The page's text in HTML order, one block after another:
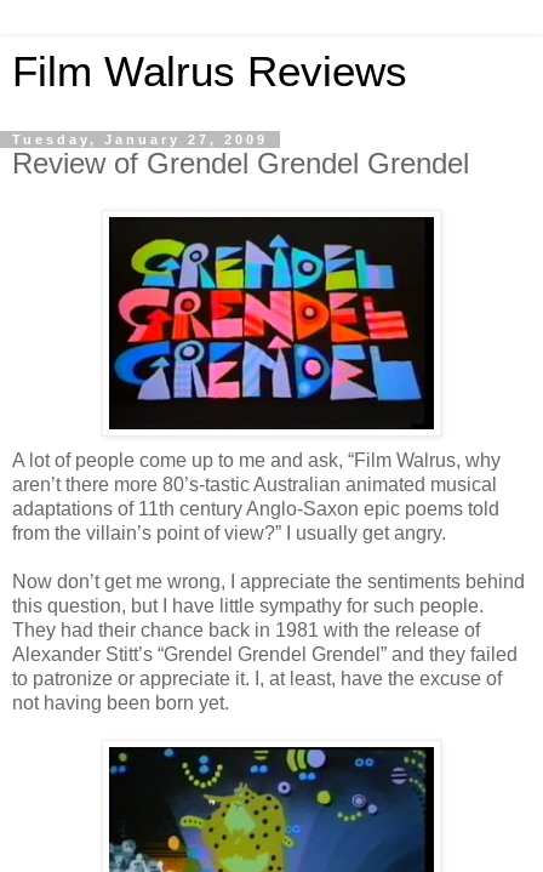
Film Walrus Reviews
Tuesday, January 27, 2009
Review of Grendel Grendel Grendel
A lot of people come up to me and ask, “Film Walrus, why
aren’t there more 80’s-tastic Australian animated musical
adaptations of 11th century Anglo-Saxon epic poems told
from the villain’s point of view?” I usually get angry.
Now don’t get me wrong, I appreciate the sentiments behind
this question, but I have little sympathy for such people.
They had their chance back in 1981 with the release of
Alexander Stitt’s “Grendel Grendel Grendel” and they failed
to patronize or appreciate it. I, at least, have the excuse of
not having been born yet.